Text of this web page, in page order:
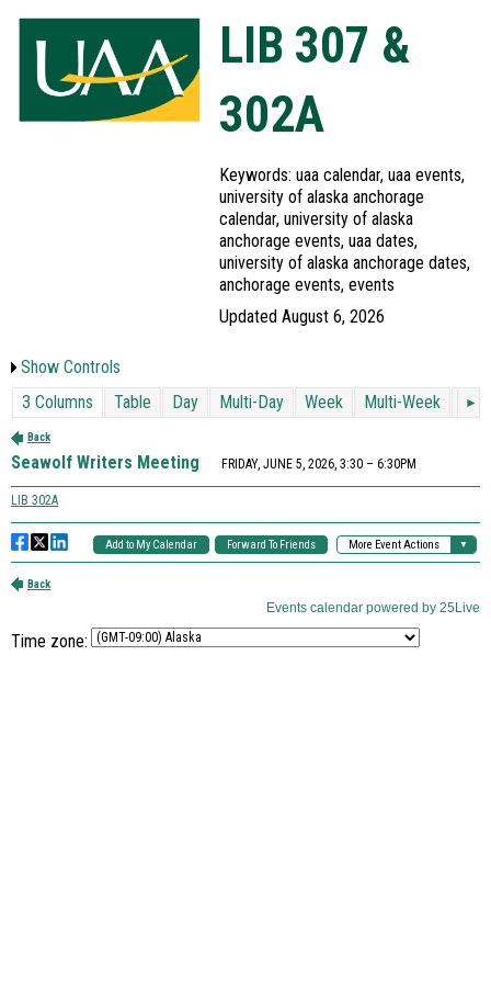
LIB 307 &
302A
Keywords: uaa calendar, uaa events,
university of alaska anchorage
calendar, university of alaska
anchorage events, uaa dates,
university of alaska anchorage dates,
anchorage events, events
Updated August 6, 2026
Show Controls
Time zone: